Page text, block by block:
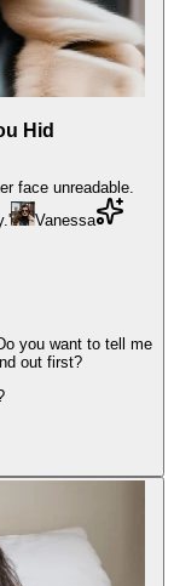
Hid
face unreadable.
Vanessa
you want to tell me
out first?